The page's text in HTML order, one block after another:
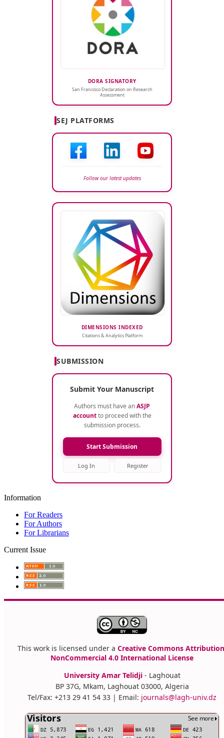
DORA SIGNATORY
San Francisco Declaration on Research
Assessment
SEJ PLATFORMS
Follow our latest updates
DIMENSIONS INDEXED
Citations & Analytics Platform
SUBMISSION
Submit Your Manuscript
Authors must have anASJP
accountto proceed with the
submission process.
Start Submission
Log In Register
Information
For Readers
For Authors
For Librarians
Current Issue
This work is licensed under a Creative Commons
NonCommercial 4.0 International License
University Amar Telidji- Laghouat
BP 37G, Mkam, Laghouat 03000, Algeria
Tel/Fax: +213 29 41 54 33 | Email: journals@lagh-univ.dz